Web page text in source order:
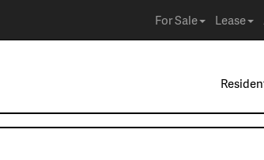
For Sale Lease